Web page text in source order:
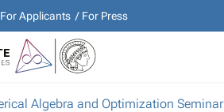
For Applicants For Press
Algebra and Optimization Seminar